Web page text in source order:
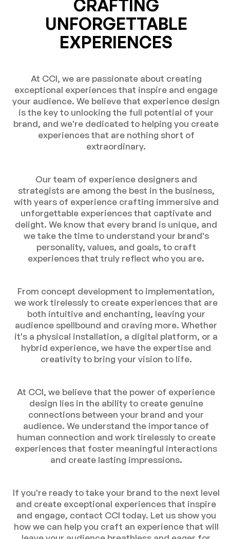
CRAFTING
UNFORGETTABLE
EXPERIENCES
At CCI, we are passionate about creating
exceptional experiences that inspire and engage
your audience. We believe that experience design
is the key to unlocking the full potential of your
brand, and we're dedicated to helping you create
experiences that are nothing short of
extraordinary.
Our team of experience designers and
strategists are among the best in the business,
with years of experience crafting immersive and
unforgettable experiences that captivate and
delight. We know that every brand is unique, and
we take the time to understand your brand's
personality, values, and goals, to craft
experiences that truly reflect who you are.
From concept development to implementation,
we work tirelessly to create experiences that are
both intuitive and enchanting, leaving your
audience spellbound and craving more. Whether
it's a physical installation, a digital platform, or a
hybrid experience, we have the expertise and
creativity to bring your vision to life.
At CCI, we believe that the power of experience
design lies in the ability to create genuine
connections between your brand and your
audience. We understand the importance of
human connection and work tirelessly to create
experiences that foster meaningful interactions
and create lasting impressions.
If you're ready to take your brand to the next level
and create exceptional experiences that inspire
and engage, contact CCI today. Let us show you
how we can help you craft an experience that will